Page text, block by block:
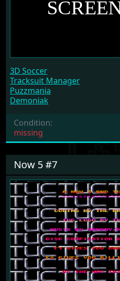
3D Soccer
Tracksuit Manager
Puzzmania
Demoniak
Condition:
missing
Now 5 #7